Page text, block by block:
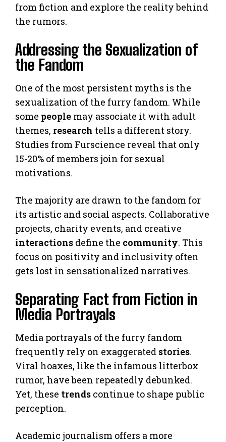
from fiction and explore the reality behind
the rumors.
Addressing the Sexualization of
the Fandom
One of the most persistent myths is the
sexualization of the furry fandom. While
some people may associate it with adult
themes, research tells a different story.
Studies from Furscience reveal that only
15-20% of members join for sexual
motivations.
The majority are drawn to the fandom for
its artistic and social aspects. Collaborative
projects, charity events, and creative
interactions define the community. This
focus on positivity and inclusivity often
gets lost in sensationalized narratives.
Separating Fact from Fiction in
Media Portrayals
Media portrayals of the furry fandom
frequently rely on exaggerated stories.
Viral hoaxes, like the infamous litterbox
rumor, have been repeatedly debunked.
Yet, these trends continue to shape public
perception.
Academic journalism offers a more